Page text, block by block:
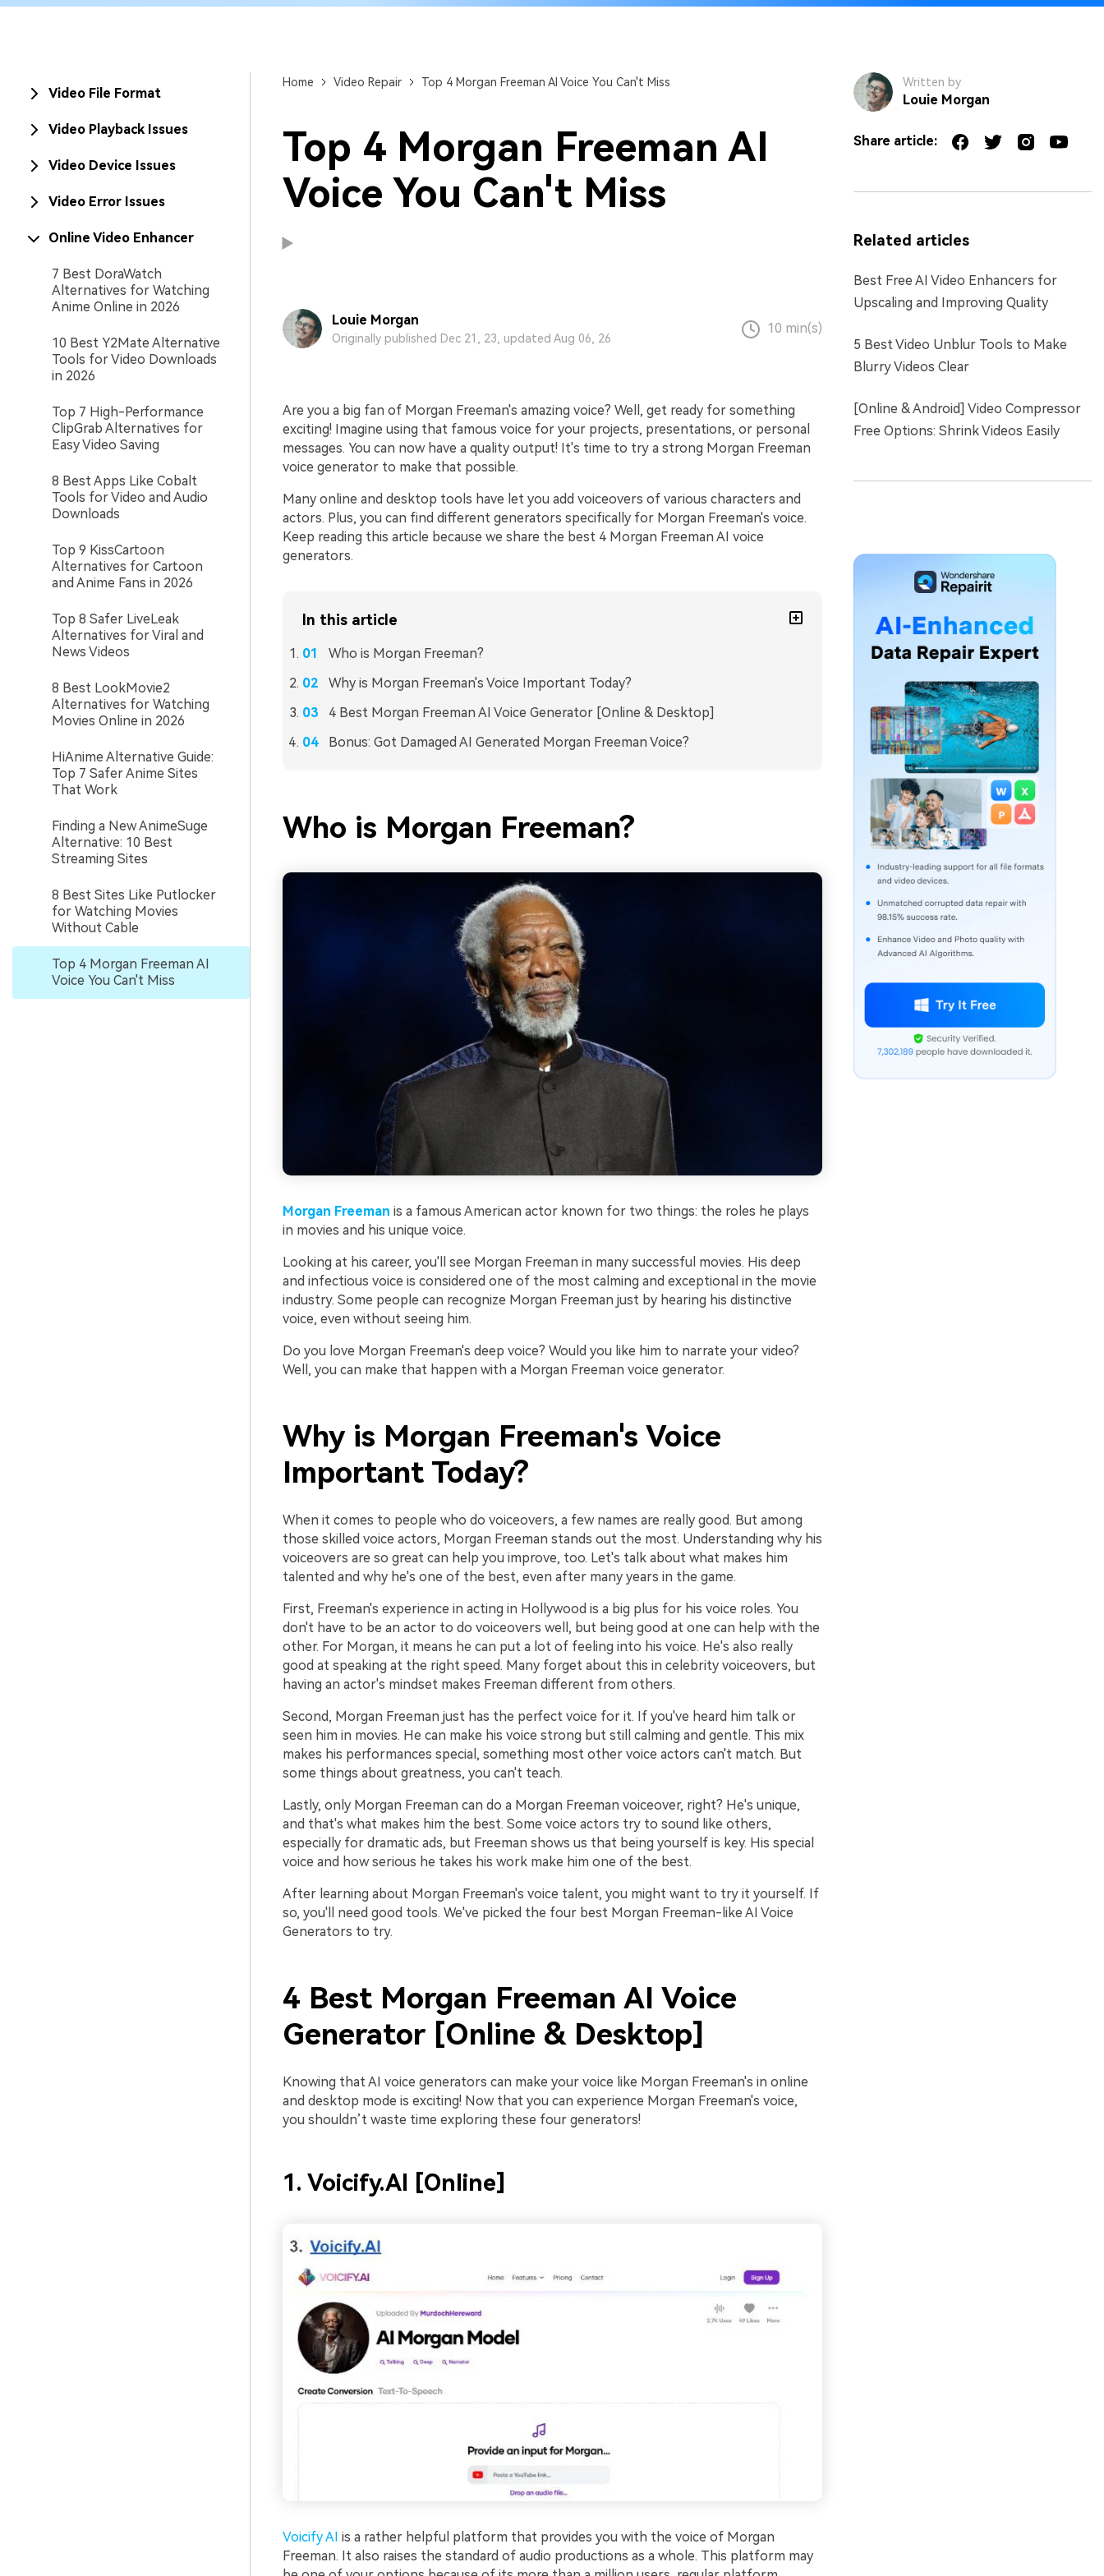
Repair
Video File Format
Video Playback Issues
Video Device Issues
Video Error Issues
Online Video Enhancer
7 Best DoraWatch
Alternatives for Watching
Anime Online in 2026
10 Best Y2Mate Alternative
Tools for Video Downloads
in 2026
Top 7 High-Performance
ClipGrab Alternatives for
Easy Video Saving
8 Best Apps Like Cobalt
Tools for Video and Audio
Downloads
Top 9 KissCartoon
Alternatives for Cartoon
and Anime Fans in 2026
Top 8 Safer LiveLeak
Alternatives for Viral and
News Videos
8 Best LookMovie2
Alternatives for Watching
Movies Online in 2026
HiAnime Alternative Guide:
Top 7 Safer Anime Sites
That Work
Finding a New AnimeSuge
Alternative: 10 Best
Streaming Sites
8 Best Sites Like Putlocker
for Watching Movies
Without Cable
Top 4 Morgan Freeman AI
Voice You Can't Miss
Home Video Repair Top 4 Morgan Freeman AI Voice You Can't Miss
Top 4 Morgan Freeman AI
Voice You Can't Miss
Louie Morgan
Originally published Dec 21, 23, updated Aug 06, 26
10 min(s)
Are you a big fan of Morgan Freeman's amazing voice? Well, get ready for something
exciting! Imagine using that famous voice for your projects, presentations, or personal
messages. You can now have a quality output! It's time to try a strong Morgan Freeman
voice generator to make that possible.
Many online and desktop tools have let you add voiceovers of various characters and
actors. Plus, you can find different generators specifically for Morgan Freeman's voice.
Keep reading this article because we share the best 4 Morgan Freeman AI voice
generators.
In this article
Who is Morgan Freeman?
Why is Morgan Freeman's Voice Important Today?
4 Best Morgan Freeman AI Voice Generator [Online & Desktop]
Bonus: Got Damaged AI Generated Morgan Freeman Voice?
Who is Morgan Freeman?
Morgan Freeman is a famous American actor known for two things: the roles he plays
in movies and his unique voice.
Looking at his career, you'll see Morgan Freeman in many successful movies. His deep
and infectious voice is considered one of the most calming and exceptional in the movie
industry. Some people can recognize Morgan Freeman just by hearing his distinctive
voice, even without seeing him.
Do you love Morgan Freeman's deep voice? Would you like him to narrate your video?
Well, you can make that happen with a Morgan Freeman voice generator.
Why is Morgan Freeman's Voice
Important Today?
When it comes to people who do voiceovers, a few names are really good. But among
those skilled voice actors, Morgan Freeman stands out the most. Understanding why his
voiceovers are so great can help you improve, too. Let's talk about what makes him
talented and why he's one of the best, even after many years in the game.
First, Freeman's experience in acting in Hollywood is a big plus for his voice roles. You
don't have to be an actor to do voiceovers well, but being good at one can help with the
other. For Morgan, it means he can put a lot of feeling into his voice. He's also really
good at speaking at the right speed. Many forget about this in celebrity voiceovers, but
having an actor's mindset makes Freeman different from others.
Second, Morgan Freeman just has the perfect voice for it. If you've heard him talk or
seen him in movies. He can make his voice strong but still calming and gentle. This mix
makes his performances special, something most other voice actors can't match. But
some things about greatness, you can't teach.
Lastly, only Morgan Freeman can do a Morgan Freeman voiceover, right? He's unique,
and that's what makes him the best. Some voice actors try to sound like others,
especially for dramatic ads, but Freeman shows us that being yourself is key. His special
voice and how serious he takes his work make him one of the best.
After learning about Morgan Freeman's voice talent, you might want to try it yourself. If
so, you'll need good tools. We've picked the four best Morgan Freeman-like AI Voice
Generators to try.
4 Best Morgan Freeman AI Voice
Generator [Online & Desktop]
Knowing that AI voice generators can make your voice like Morgan Freeman's in online
and desktop mode is exciting! Now that you can experience Morgan Freeman's voice,
you shouldn’t waste time exploring these four generators!
1. Voicify.AI [Online]
Voicify AI is a rather helpful platform that provides you with the voice of Morgan
Freeman. It also raises the standard of audio productions as a whole. This platform may
Written by
Louie Morgan
Share article:
Related articles
Best Free AI Video Enhancers for
Upscaling and Improving Quality
5 Best Video Unblur Tools to Make
Blurry Videos Clear
[Online & Android] Video Compressor
Free Options: Shrink Videos Easily